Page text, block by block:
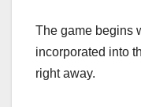
The game begins
incorporated into
right away.